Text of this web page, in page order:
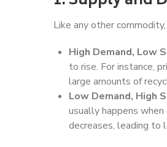
Like any other
High Demand, Low
to rise. For instance,
large amounts of
Low Demand, High
usually happens
decreases, leading to